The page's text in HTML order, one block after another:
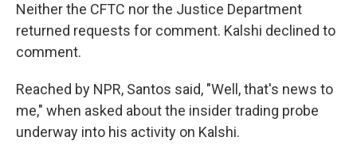
Neither the CFTC nor the Justice Department
returned requests for comment. Kalshi declined to
comment.
Reached by NPR, Santos said, "Well, that's news to
me," when asked about the insider trading probe
underway into his activity on Kalshi.